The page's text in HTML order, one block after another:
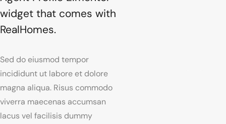
widget that comes with
RealHomes.
Sed do eiusmod tempor
incididunt ut labore et dolore
magna aliqua. Risus commodo
viverra maecenas accumsan
lacus vel facilisis dummy